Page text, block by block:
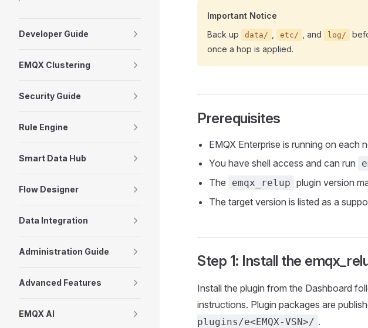
Developer Guide
EMQX Clustering
Security Guide
Rule Engine
Smart Data Hub
Flow Designer
Data Integration
Administration Guide
Advanced Features
EMQX AI
Important Notice
Back up
data/ etc/ , and log/
once a hop is applied.
Prerequisites
EMQX Enterprise is running on each
You have shell access and can run
The
emqx_relup plugin version
The target version is listed as a
Step 1: Install the
Install the plugin from the Dashboard
instructions. Plugin packages are
plugins/e<EMQX-VSN>/ .